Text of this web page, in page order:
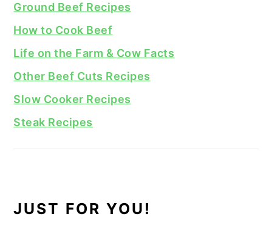
Ground Beef Recipes
How to Cook Beef
Life on the Farm & Cow Facts
Other Beef Cuts Recipes
Slow Cooker Recipes
Steak Recipes
JUST FOR YOU!